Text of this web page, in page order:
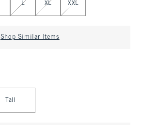
L XL XXL
Shop Similar Items
Tall